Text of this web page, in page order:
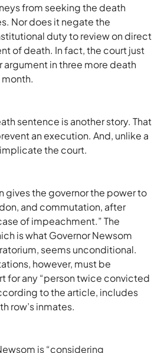
from seeking the death
Nor does it negate the
duty to review on direct
of death. In fact, the court just
argument in three more death
sentence is another story. That
an execution. And, unlike a
the court.
gives the governor the power to
and commutation, after
of impeachment.” The
is what Governor Newsom
seems unconditional.
however, must be
for any “person twice convicted
to the article, includes
row’s inmates.
is “considering